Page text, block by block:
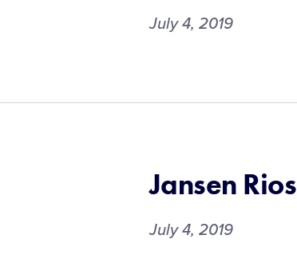
July 4, 2019
Jansen Rios
July 4, 2019